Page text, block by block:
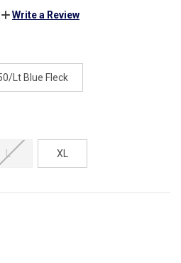
Write a Review
Lt Blue Fleck
L XL